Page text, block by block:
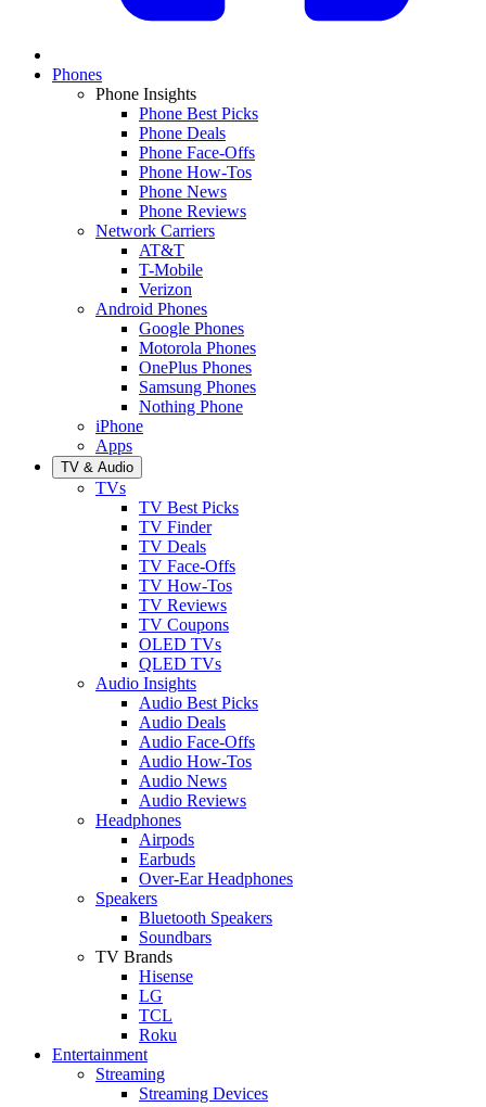
Phones
Phone Insights
Phone Best Picks
Phone Deals
Phone Face-Offs
Phone How-Tos
Phone News
Phone Reviews
Network Carriers
AT&T
T-Mobile
Verizon
Android Phones
Google Phones
Motorola Phones
OnePlus Phones
Samsung Phones
Nothing Phone
iPhone
Apps
TV & Audio
TVs
TV Best Picks
TV Finder
TV Deals
TV Face-Offs
TV How-Tos
TV Reviews
TV Coupons
OLED TVs
QLED TVs
Audio Insights
Audio Best Picks
Audio Deals
Audio Face-Offs
Audio How-Tos
Audio News
Audio Reviews
Headphones
Airpods
Earbuds
Over-Ear Headphones
Speakers
Bluetooth Speakers
Soundbars
TV Brands
Hisense
LG
TCL
Roku
Entertainment
Streaming
Streaming Devices